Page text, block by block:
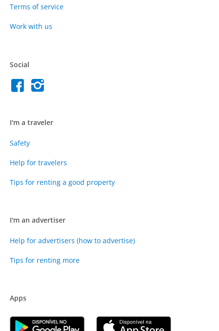
Terms of service
Work with us
Social
I'm a traveler
Safety
Help for travelers
Tips for renting a good property
I'm an advertiser
Help for advertisers (how to advertise)
Tips for renting more
Apps